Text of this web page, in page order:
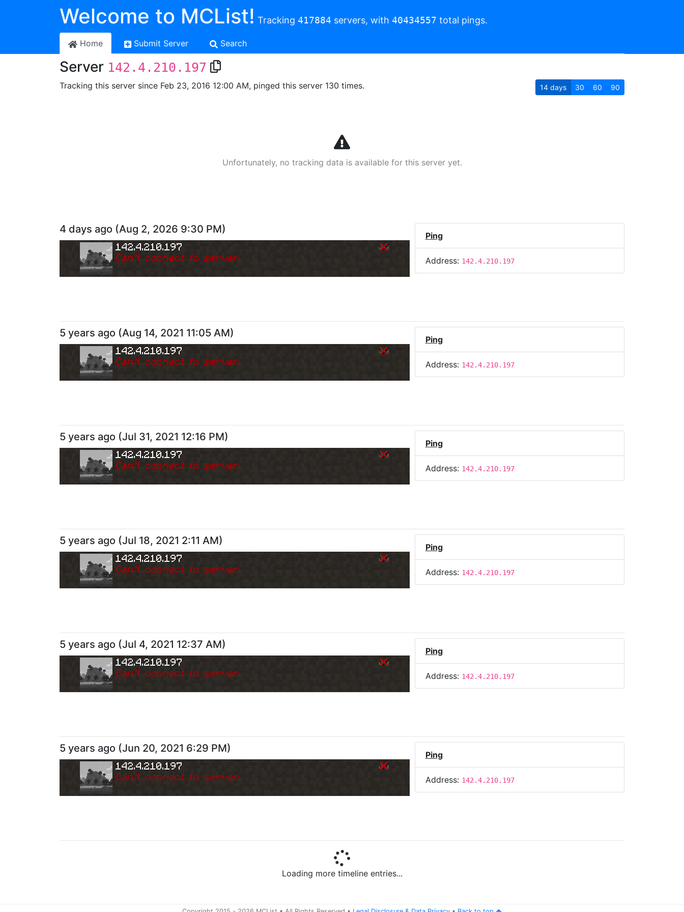
Welcome to MCList! Tracking 417884 servers, with 40434557 total pings.
Home Submit Server Search
Server 142.4.210.197
Tracking this server since Feb 23, 2016 12:00 AM, pinged this server 130 times. 14 days 30 60 90
Unfortunately, no tracking data is available for this server yet.
4 days ago (Aug 2, 2026 9:30 PM)
142.4.210.197
Can't connect to server.
Ping
Address: 142.4.210.197
5 years ago (Aug 14, 2021 11:05 AM)
142.4.210.197
Can't connect to server.
Ping
Address: 142.4.210.197
5 years ago (Jul 31, 2021 12:16 PM)
142.4.210.197
Can't connect to server.
Ping
Address: 142.4.210.197
5 years ago (Jul 18, 2021 2:11 AM)
142.4.210.197
Can't connect to server.
Ping
Address: 142.4.210.197
5 years ago (Jul 4, 2021 12:37 AM)
142.4.210.197
Can't connect to server.
Ping
Address: 142.4.210.197
5 years ago (Jun 20, 2021 6:29 PM)
142.4.210.197
Can't connect to server.
Ping
Address: 142.4.210.197
Loading more timeline entries...